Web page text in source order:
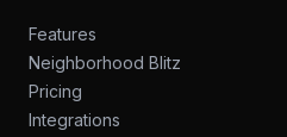
Features
Neighborhood Blitz
Pricing
Integrations